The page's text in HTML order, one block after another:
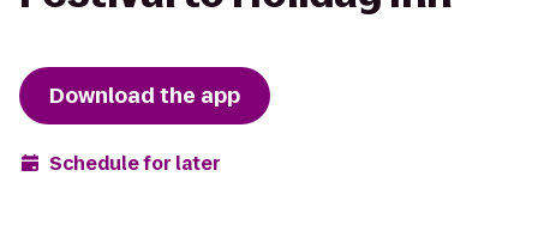
Download the app
Schedule for later